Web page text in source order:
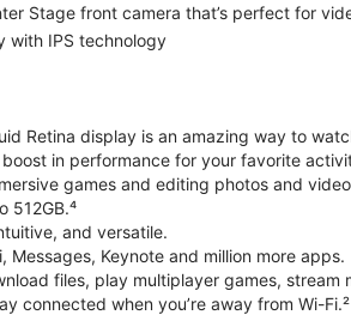
Stage front camera that’s perfect for
with IPS technology
Retina display is an amazing way to
in performance for your favorite
games and editing photos and
512GB.⁴
and versatile.
Keynote and million more apps.
files, play multiplayer games, stream
connected when you’re away from Wi-Fi.²